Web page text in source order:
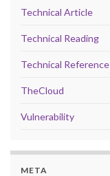
Technical Article
Technical Reading
Technical Reference
TheCloud
Vulnerability
META